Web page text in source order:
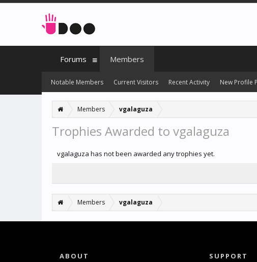
Members vgalaguza
Trophies Awarded to vgalaguza
vgalaguza has not been awarded any trophies yet.
Members vgalaguza
Forums Members
Notable Members Current Visitors Recent Activity New Profile
ABOUT SUPPORT